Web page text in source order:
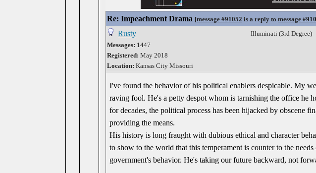
Re: Impeachment Drama [message #91052 is a reply to message
Rusty
Messages: 1447
Registered: May 2018
Location: Kansas City Missouri
Illuminati (3rd Degree)
I've found the behavior of his political enablers despicable. My
raving fool. He's a petty despot whom is tarnishing the office he
for decades, the political process has been hijacked by obscene
providing the means.
His history is long fraught with dubious ethical and character
to show to the world that this temperament is counter to the
government's behavior. He's taking our future backward, not